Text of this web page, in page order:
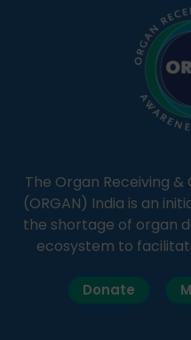
The Organ Receiving
(ORGAN) India is an
the shortage of organ
ecosystem to
Donate